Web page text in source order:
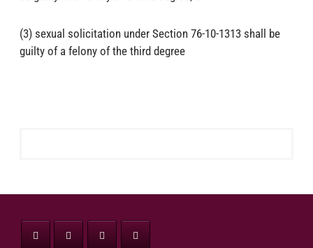
(3) sexual solicitation under Section 76-10-1313 shall be
guilty of a felony of the third degree